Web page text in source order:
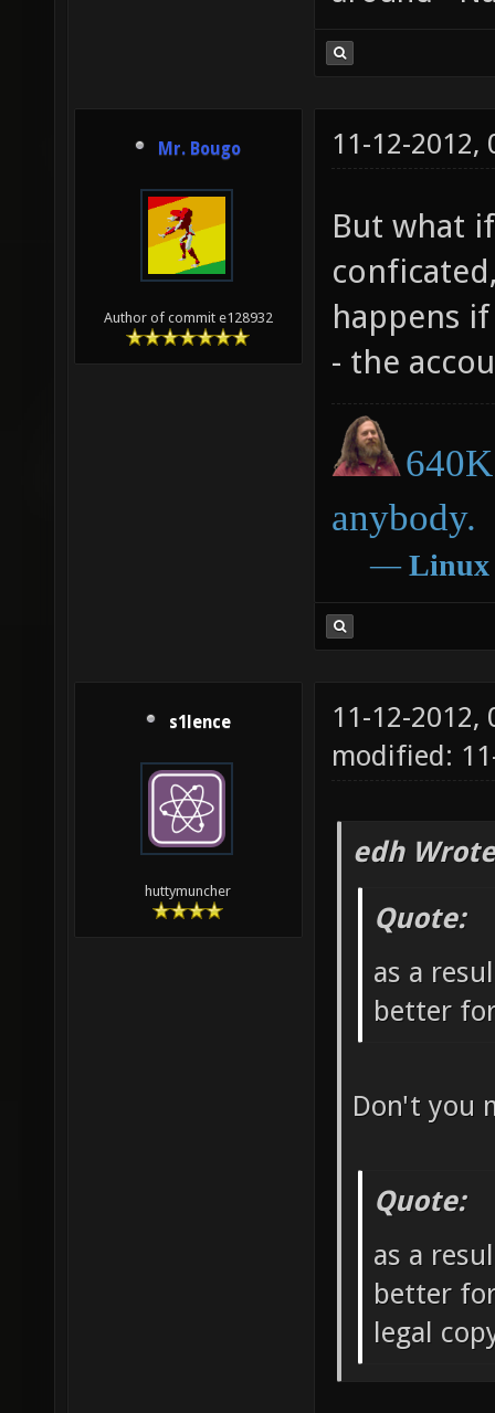
Mr. Bougo
Author of commit e128932
11-12-2012,
But what
happens
- the
anybody.
― Linux
s1lence
huttymuncher
11-12-2012,
modified:
edh
Quote:
as a
better
Don't you
Quote:
as a
better
legal